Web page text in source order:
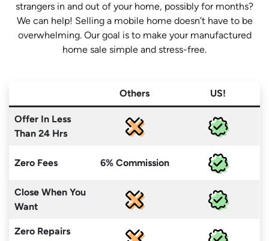
strangers in and out of your home, possibly for months?
We can help! Selling a mobile home doesn’t have to be
overwhelming. Our goal is to make your manufactured
home sale simple and stress-free.
Others US!
Offer In Less
Than 24 Hrs
Zero Fees 6% Commission
Close When You
Want
Zero Repairs